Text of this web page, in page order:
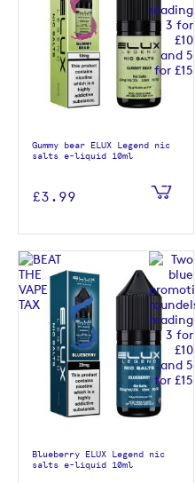
Gummy bear ELUX Legend nic
salts e-liquid 10ml
£3.99
Blueberry ELUX Legend nic
salts e-liquid 10ml